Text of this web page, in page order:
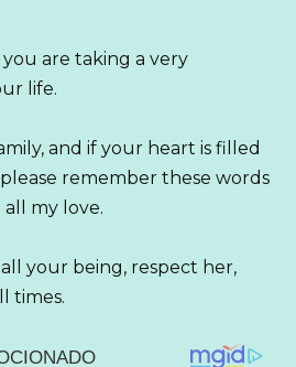
you are taking a very
life.
and if your heart is filled
remember these words
my love.
your being, respect her,
times.